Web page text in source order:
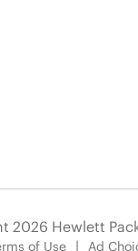
2026 Hewlett
of Use Ad